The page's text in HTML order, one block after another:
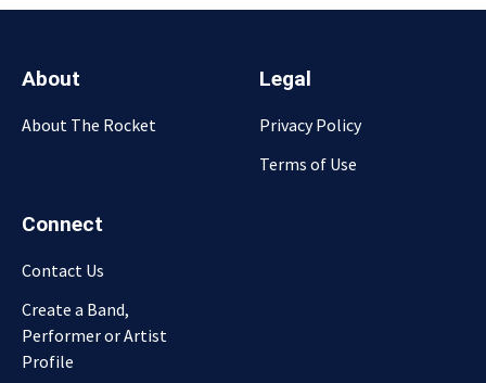
About
About The Rocket
Legal
Privacy Policy
Terms of Use
Connect
Contact Us
Create a Band,
Performer or Artist
Profile